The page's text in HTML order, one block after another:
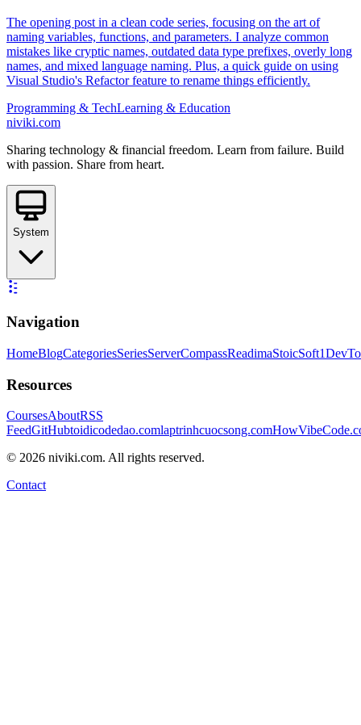
The opening post in a clean code series, focusing on the art of
naming variables, functions, and parameters. I analyze common
mistakes like cryptic names, outdated data type prefixes, overly long
names, and mixed language naming. Plus, a quick guide on using
Visual Studio's Refactor feature to rename things efficiently.
Programming & TechLearning & Education
niviki.com
Sharing technology & financial freedom. Learn from failure. Build
with passion. Share from heart.
System
Navigation
HomeBlogCategoriesSeriesServerCompassReadimaStoicSoft
Resources
CoursesAboutRSS
FeedGitHubtoidicodedao.comlaptrinhcuocsong.com
© 2026 niviki.com. All rights reserved.
Contact